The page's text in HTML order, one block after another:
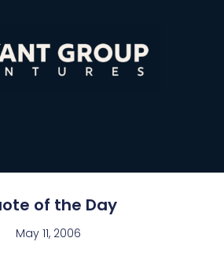
of the Day
May 11, 2006